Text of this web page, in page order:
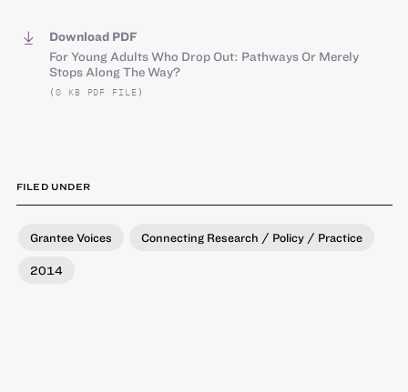
Download PDF
For Young Adults Who Drop Out: Pathways Or Merely
Stops Along The Way?
(0 KB PDF FILE)
FILED UNDER
Grantee Voices Connecting Research / Policy / Practice
2014